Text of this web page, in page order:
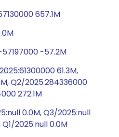
657.1M
-57.2M
61.3M,
Q2/2025:284336000
272.1M
0.0M, Q3/2025:null
2025:null 0.0M